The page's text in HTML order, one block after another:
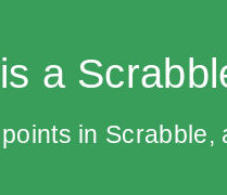
is a
points in Scrabble,